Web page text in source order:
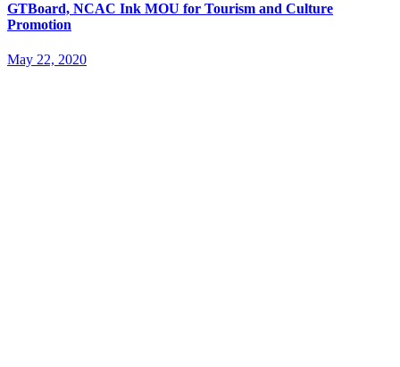
GTBoard, NCAC Ink MOU for Tourism and Culture
Promotion
May 22, 2020